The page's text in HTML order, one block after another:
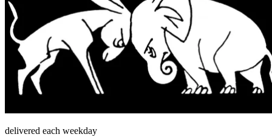
delivered each weekday